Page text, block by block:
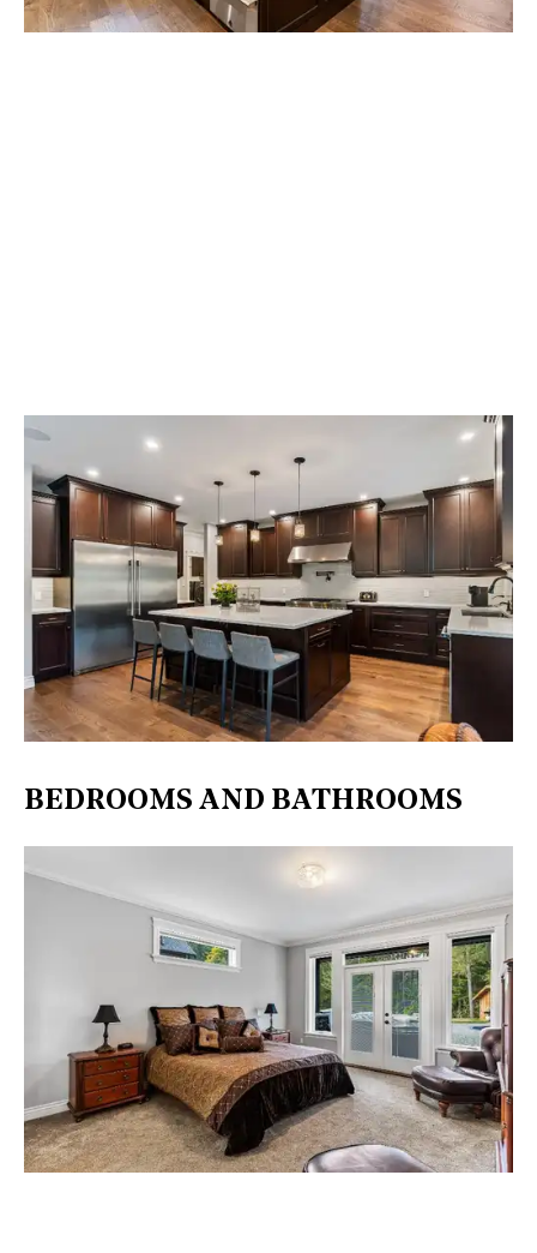
BEDROOMS AND BATHROOMS